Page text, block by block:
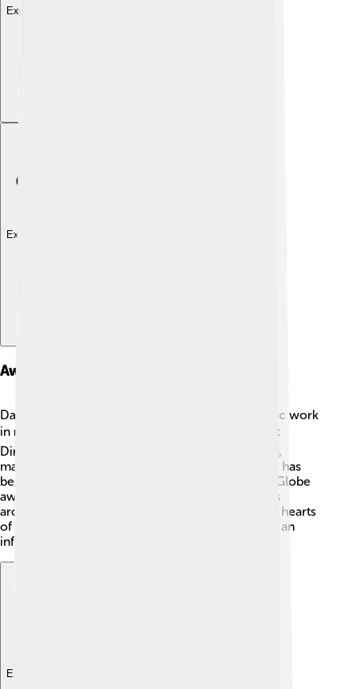
Explore with ChatDino
Explore with ChatDino
Awards And Recognitions
Damien has received many awards for his fantastic work
in movies! 🏆He won an Academy Award for Best
Director for "La La Land." He was just 32 years old,
making him the youngest winner ever! In total, he has
been nominated for multiple Oscars and Golden Globe
awards. His movies are celebrated at film festivals
around the world. Damien's skill has captured the hearts
of viewers, and he continues to be recognized as an
influential director. ✨
Explore with ChatDino